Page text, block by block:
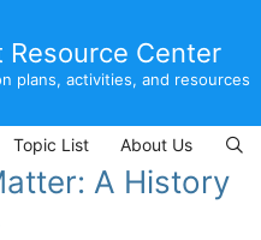
Resource Center
plans, activities, and resources
Topic List About Us
A History